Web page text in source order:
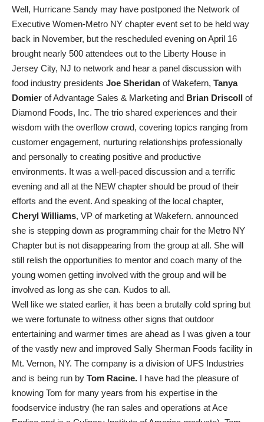
Well, Hurricane Sandy may have postponed the Network of
Executive Women-Metro NY chapter event set to be held way
back in November, but the rescheduled evening on April 16
brought nearly 500 attendees out to the Liberty House in
Jersey City, NJ to network and hear a panel discussion with
food industry presidents Joe Sheridan of Wakefern, Tanya
Domier of Advantage Sales & Marketing and Brian Driscoll of
Diamond Foods, Inc. The trio shared experiences and their
wisdom with the overflow crowd, covering topics ranging from
customer engagement, nurturing relationships professionally
and personally to creating positive and productive
environments. It was a well-paced discussion and a terrific
evening and all at the NEW chapter should be proud of their
efforts and the event. And speaking of the local chapter,
Cheryl Williams, VP of marketing at Wakefern. announced
she is stepping down as programming chair for the Metro NY
Chapter but is not disappearing from the group at all. She will
still relish the opportunities to mentor and coach many of the
young women getting involved with the group and will be
involved as long as she can. Kudos to all.
Well like we stated earlier, it has been a brutally cold spring but
we were fortunate to witness other signs that outdoor
entertaining and warmer times are ahead as I was given a tour
of the vastly new and improved Sally Sherman Foods facility in
Mt. Vernon, NY. The company is a division of UFS Industries
and is being run by Tom Racine. I have had the pleasure of
knowing Tom for many years from his expertise in the
foodservice industry (he ran sales and operations at Ace